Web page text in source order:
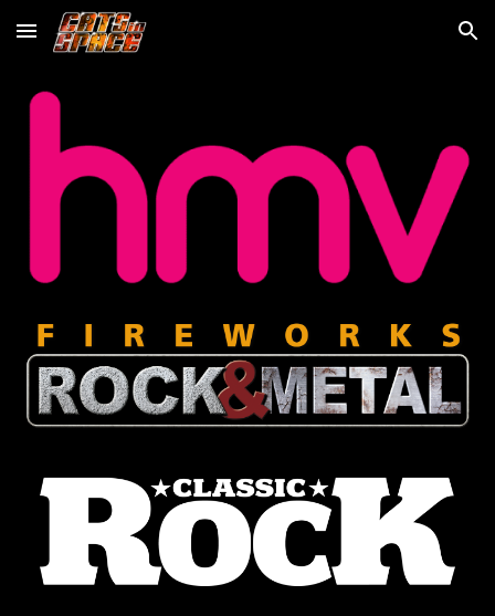
Skip to main content Skip to navigation